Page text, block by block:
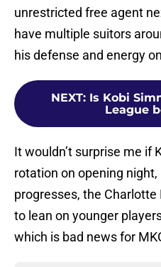
unrestricted free agent
have multiple suitors
his defense and energy
NEXT: Is Kobi
League
It wouldn’t surprise me if
rotation on opening
progresses, the
to lean on younger
which is bad news for